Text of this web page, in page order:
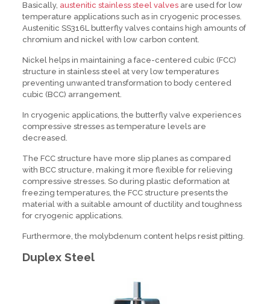
Basically, austenitic stainless steel valvesare used for low
temperature applications such as in cryogenic processes.
Austenitic SS316L butterfly valves contains high amounts of
chromium and nickel with low carbon content.
Nickel helps in maintaining a face-centered cubic (FCC)
structure in stainless steel at very low temperatures
preventing unwanted transformation to body centered
cubic (BCC) arrangement.
In cryogenic applications, the butterfly valve experiences
compressive stresses as temperature levels are
decreased.
The FCC structure have more slip planes as compared
with BCC structure, making it more flexible for relieving
compressive stresses. So during plastic deformation at
freezing temperatures, the FCC structure presents the
material with a suitable amount of ductility and toughness
for cryogenic applications.
Furthermore, the molybdenum content helps resist pitting.
Duplex Steel